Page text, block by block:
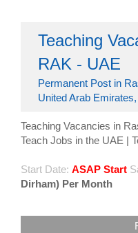
Teaching
RAK - UAE
Permanent Post in
United Arab
Teaching Vacancies in
Teach Jobs in the UAE |
Start Date: ASAP Start
Dirham) Per Month